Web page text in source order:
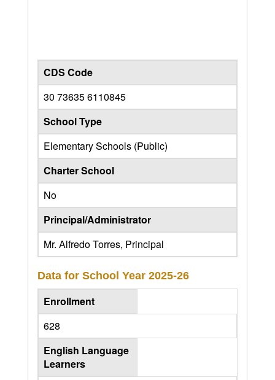
CDS Code
30 73635 6110845
School Type
Elementary Schools (Public)
Charter School
No
Principal/Administrator
Mr. Alfredo Torres, Principal
Data for School Year 2025-26
Enrollment
628
English Language
Learners